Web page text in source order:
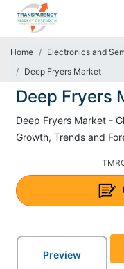
Home Electronics and
Deep Fryers Market
Deep Fryers
Deep Fryers Market -
Growth, Trends and
Preview